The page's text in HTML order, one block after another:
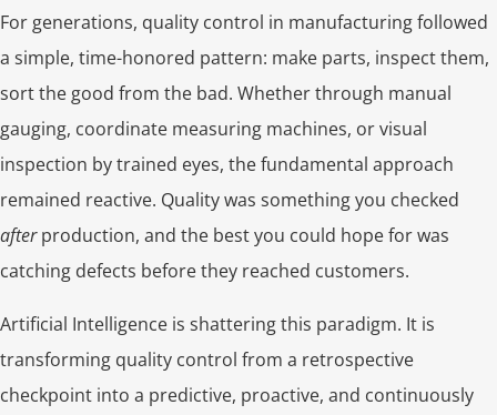
For generations, quality control in manufacturing followed
a simple, time-honored pattern: make parts, inspect them,
sort the good from the bad. Whether through manual
gauging, coordinate measuring machines, or visual
inspection by trained eyes, the fundamental approach
remained reactive. Quality was something you checked
afterproduction, and the best you could hope for was
catching defects before they reached customers.
Artificial Intelligence is shattering this paradigm. It is
transforming quality control from a retrospective
checkpoint into a predictive, proactive, and continuously